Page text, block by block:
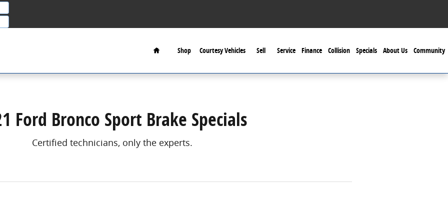
Home
Shop Courtesy Vehicles Sell Service Finance Collision Specials About Us Community
Ford Bronco Sport Brake Specials
Certified technicians, only the experts.